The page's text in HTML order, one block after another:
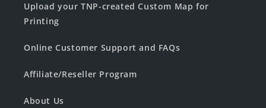
Upload your TNP-created Custom Map for
Printing
Online Customer Support and FAQs
Affiliate/Reseller Program
About Us